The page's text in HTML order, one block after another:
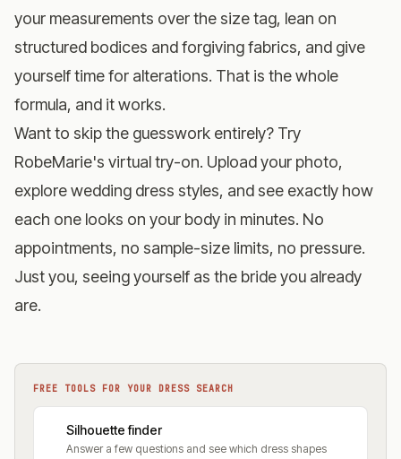
your measurements over the size tag, lean on
structured bodices and forgiving fabrics, and give
yourself time for alterations. That is the whole
formula, and it works.
Want to skip the guesswork entirely? Try
RobeMarie's virtual try-on. Upload your photo,
explore wedding dress styles, and see exactly how
each one looks on your body in minutes. No
appointments, no sample-size limits, no pressure.
Just you, seeing yourself as the bride you already
are.
FREE TOOLS FOR YOUR DRESS SEARCH
Silhouette finder
Answer a few questions and see which dress shapes